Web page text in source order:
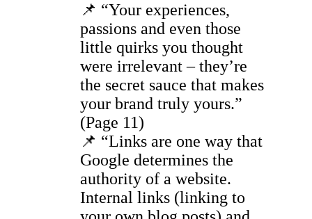
📌 “Your experiences,
passions and even those
little quirks you thought
were irrelevant – they’re
the secret sauce that makes
your brand truly yours.”
(Page 11)
📌 “Links are one way that
Google determines the
authority of a website.
Internal links (linking to